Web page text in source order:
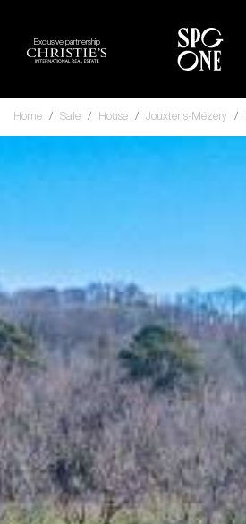
Exclusive partnership
Home Sale House Jouxtens-Mézery